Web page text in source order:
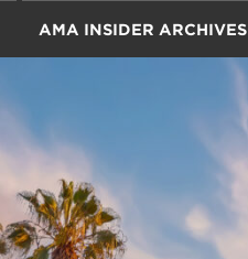
AMA INSIDER ARCHIVES